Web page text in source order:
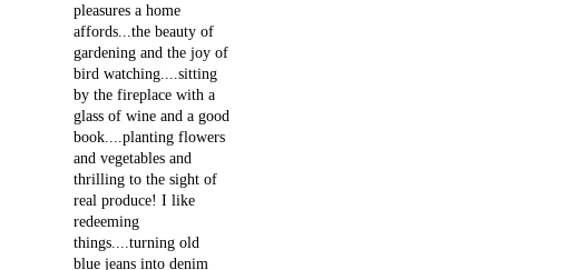
pleasures a home
affords...the beauty of
gardening and the joy of
bird watching....sitting
by the fireplace with a
glass of wine and a good
book....planting flowers
and vegetables and
thrilling to the sight of
real produce! I like
redeeming
things....turning old
blue jeans into denim